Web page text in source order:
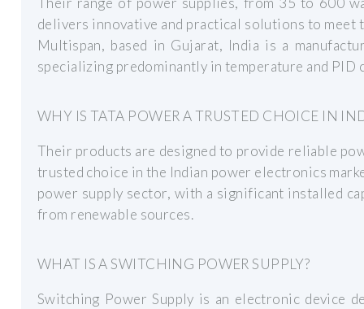
delivers innovative and practical solutions to meet
Multispan, based in Gujarat, India is a
specializing predominantly in temperature and PID
WHY IS TATA POWER A TRUSTED CHOICE IN
Their products are designed to provide reliable
trusted choice in the Indian power electronics
power supply sector, with a significant installed
from renewable sources.
WHAT IS A SWITCHING POWER SUPPLY?
Switching Power Supply is an electronic device